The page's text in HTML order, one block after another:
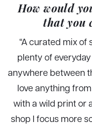
How would
that you
“A curated mix of
plenty of
anywhere between
love anything
with a wild print or
shop I focus more